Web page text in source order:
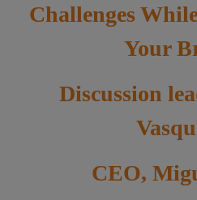
Challenges
Your
Discussion
CEO,